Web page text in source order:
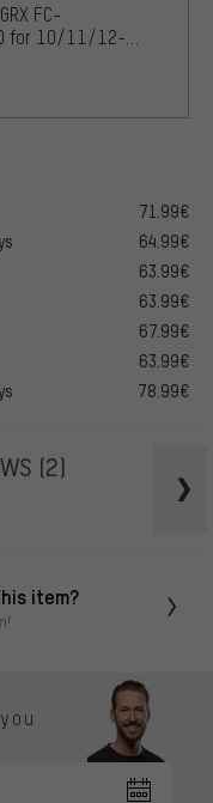
FC-
for 10/11/12-
71.99€
64.99€
63.99€
63.99€
67.99€
63.99€
78.99€
(2)
item?